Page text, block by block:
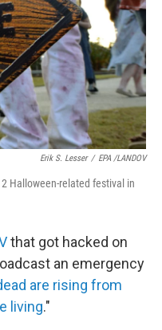
Erik S. Lesser / EPA /LANDOV
Halloween-related festival in
that got hacked on
an emergency
are rising from
living."